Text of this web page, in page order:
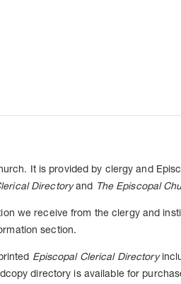
It is provided by clergy and
Directoryand The Episcopal
we receive from the clergy and
section.
Episcopal Clerical Directory
directory is available for